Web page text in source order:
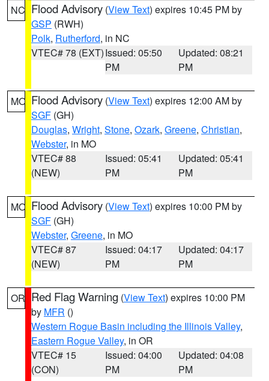
NC Flood Advisory (View Text) expires 10:45 PM by
GSP (RWH)
Polk, Rutherford, in NC
VTEC# 78 (EXT)Issued: 05:50
PM
Updated: 08:21
PM
MO Flood Advisory (View Text) expires 12:00 AM by
SGF (GH)
Douglas, Wright, Stone, Ozark, Greene, Christian,
Webster, in MO
VTEC# 88
(NEW)
Issued: 05:41
PM
Updated: 05:41
PM
MO Flood Advisory (View Text) expires 10:00 PM by
SGF (GH)
Webster, Greene, in MO
VTEC# 87
(NEW)
Issued: 04:17
PM
Updated: 04:17
PM
OR Red Flag Warning (View Text) expires 10:00 PM
by MFR ()
Western Rogue Basin including the Illinois Valley,
Eastern Rogue Valley, in OR
VTEC# 15
(CON)
Issued: 04:00
PM
Updated: 04:08
PM